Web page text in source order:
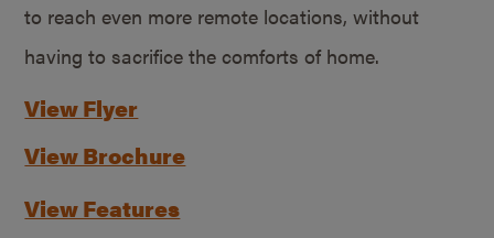
to reach even more remote locations, without
having to sacrifice the comforts of home.
View Flyer
View Brochure
View Features